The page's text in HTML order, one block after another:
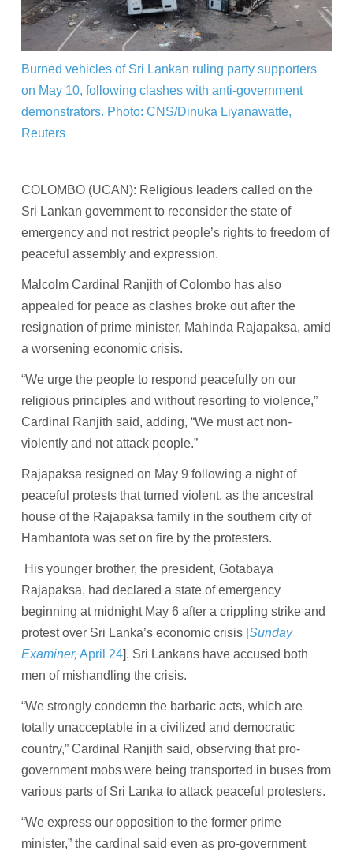
Burned vehicles of Sri Lankan ruling party supporters
on May 10, following clashes with anti-government
demonstrators. Photo: CNS/Dinuka Liyanawatte,
Reuters
COLOMBO (UCAN): Religious leaders called on the
Sri Lankan government to reconsider the state of
emergency and not restrict people’s rights to freedom of
peaceful assembly and expression.
Malcolm Cardinal Ranjith of Colombo has also
appealed for peace as clashes broke out after the
resignation of prime minister, Mahinda Rajapaksa, amid
a worsening economic crisis.
“We urge the people to respond peacefully on our
religious principles and without resorting to violence,”
Cardinal Ranjith said, adding, “We must act non-
violently and not attack people.”
Rajapaksa resigned on May 9 following a night of
peaceful protests that turned violent. as the ancestral
house of the Rajapaksa family in the southern city of
Hambantota was set on fire by the protesters.
His younger brother, the president, Gotabaya
Rajapaksa, had declared a state of emergency
beginning at midnight May 6 after a crippling strike and
protest over Sri Lanka’s economic crisis [Sunday
Examiner, April 24]. Sri Lankans have accused both
men of mishandling the crisis.
“We strongly condemn the barbaric acts, which are
totally unacceptable in a civilized and democratic
country,” Cardinal Ranjith said, observing that pro-
government mobs were being transported in buses from
various parts of Sri Lanka to attack peaceful protesters.
“We express our opposition to the former prime
minister,” the cardinal said even as pro-government